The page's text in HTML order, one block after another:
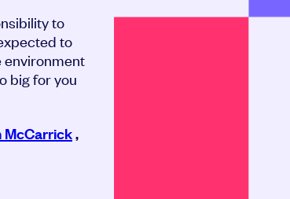
to
to
environment
big for you
McCarrick,